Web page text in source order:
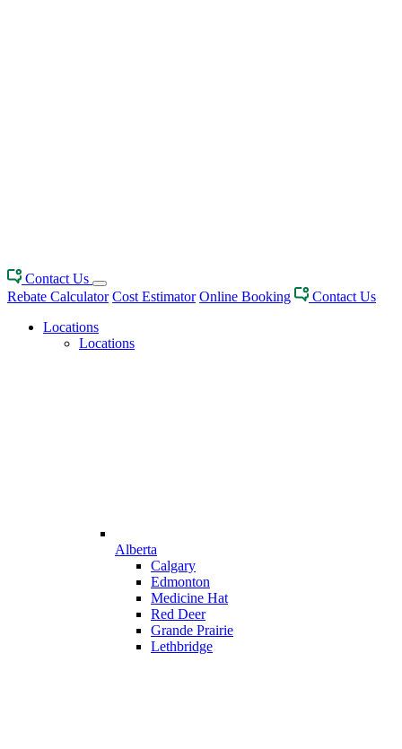
Contact Us
Rebate Calculator Cost Estimator Online Booking
Contact Us
Locations
Locations
Alberta
Calgary
Edmonton
Medicine Hat
Red Deer
Grande Prairie
Lethbridge